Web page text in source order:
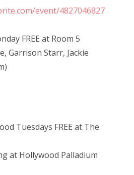
event/4827046827
FREE at Room 5
Garrison Starr, Jackie
Tuesdays FREE at The
at Hollywood Palladium